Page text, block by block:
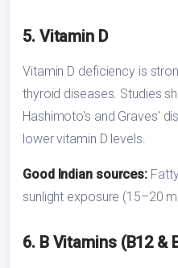
5. Vitamin D
Vitamin D deficiency is
thyroid diseases. Studies
Hashimoto's and Graves'
lower vitamin D levels.
Good Indian sources:
sunlight exposure (15–20
6. B Vitamins (B12 &